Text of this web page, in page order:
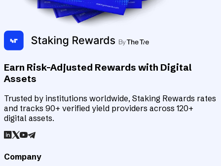
Earn Risk-Adjusted Rewards with Digital
Assets
Trusted by institutions worldwide, Staking Rewards rates
and tracks 90+ verified yield providers across 120+
digital assets.
Company